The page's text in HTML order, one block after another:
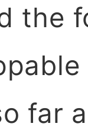
the
far